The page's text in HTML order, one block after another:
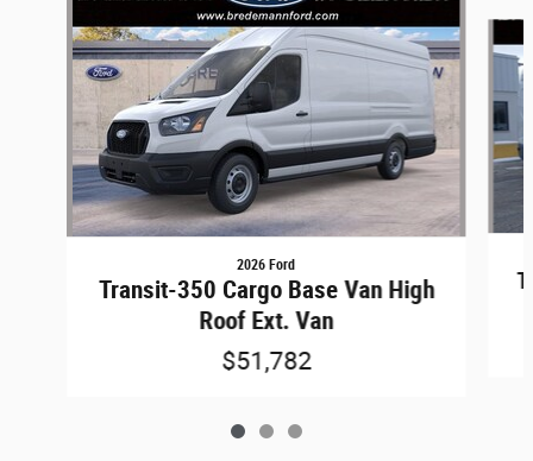
2026 Ford
Transit-350 Cargo Base Van High
Roof Ext. Van
$51,782